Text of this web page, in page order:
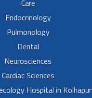
Care
Endocrinology
Pulmonology
Dental
Neurosciences
Cardiac Sciences
Hospital in Kolhapur